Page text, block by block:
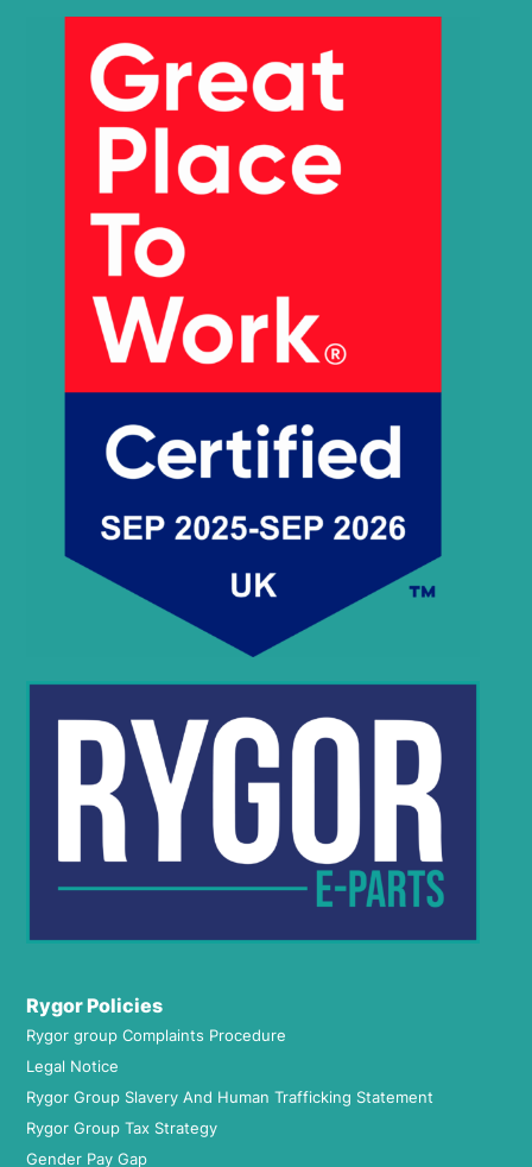
Rygor Policies
Rygor group Complaints Procedure
Legal Notice
Rygor Group Slavery And Human Trafficking Statement
Rygor Group Tax Strategy
Gender Pay Gap